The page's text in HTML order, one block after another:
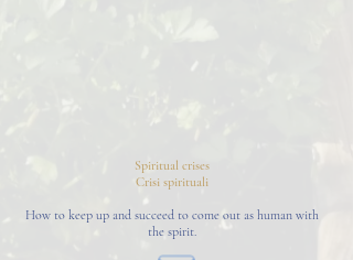
Spiritual crises
Crisi spirituali
How to keep up and succeed to come out as human with
the spirit.